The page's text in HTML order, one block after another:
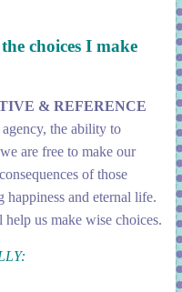
choices I make
& REFERENCE
the ability to
are free to make our
of those
happiness and eternal life.
us make wise choices.